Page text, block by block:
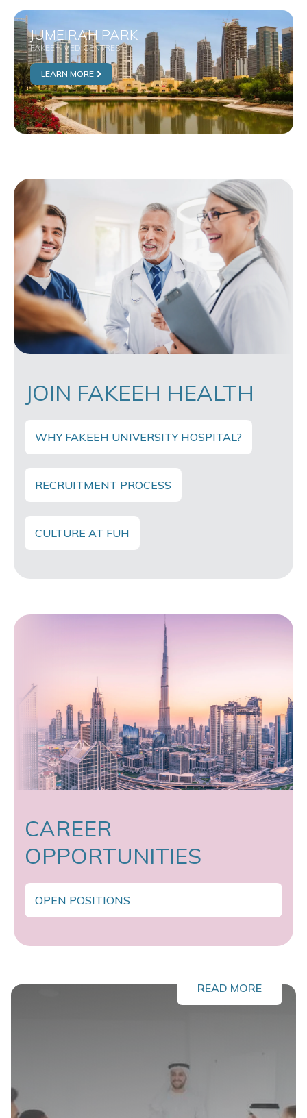
JUMEIRAH PARK
FAKEEH MEDICENTRES
LEARN MORE
JOIN FAKEEH HEALTH
WHY FAKEEH UNIVERSITY HOSPITAL?
RECRUITMENT PROCESS
CULTURE AT FUH
CAREER
OPPORTUNITIES
OPEN POSITIONS
READ MORE